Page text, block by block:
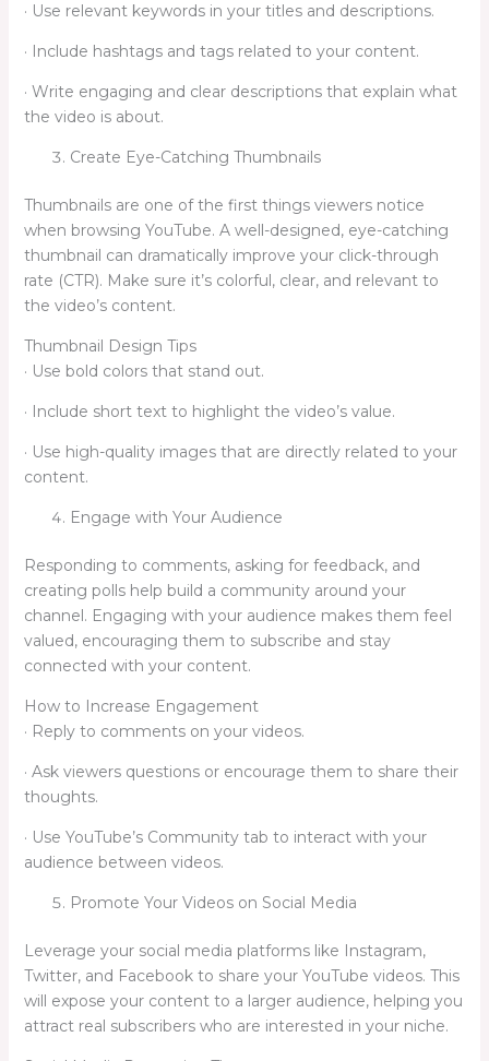
· Use relevant keywords in your titles and descriptions.
· Include hashtags and tags related to your content.
· Write engaging and clear descriptions that explain what
the video is about.
Create Eye-Catching Thumbnails
Thumbnails are one of the first things viewers notice
when browsing YouTube. A well-designed, eye-catching
thumbnail can dramatically improve your click-through
rate (CTR). Make sure it’s colorful, clear, and relevant to
the video’s content.
Thumbnail Design Tips
· Use bold colors that stand out.
· Include short text to highlight the video’s value.
· Use high-quality images that are directly related to your
content.
Engage with Your Audience
Responding to comments, asking for feedback, and
creating polls help build a community around your
channel. Engaging with your audience makes them feel
valued, encouraging them to subscribe and stay
connected with your content.
How to Increase Engagement
· Reply to comments on your videos.
· Ask viewers questions or encourage them to share their
thoughts.
· Use YouTube’s Community tab to interact with your
audience between videos.
Promote Your Videos on Social Media
Leverage your social media platforms like Instagram,
Twitter, and Facebook to share your YouTube videos. This
will expose your content to a larger audience, helping you
attract real subscribers who are interested in your niche.